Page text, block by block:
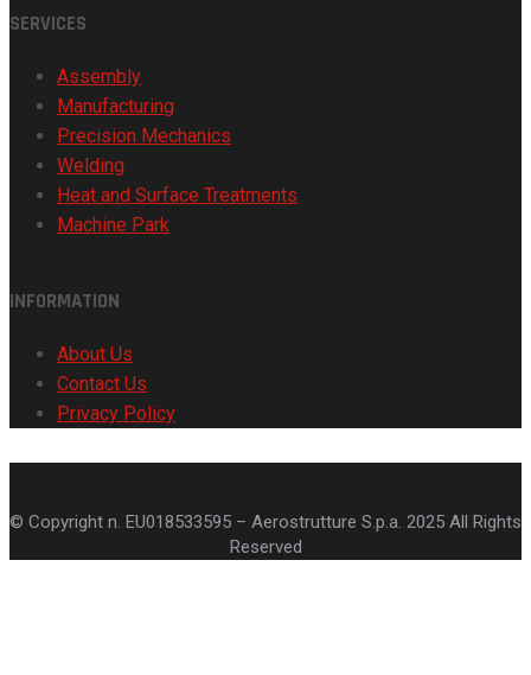
SERVICES
Assembly
Manufacturing
Precision Mechanics
Welding
Heat and Surface Treatments
Machine Park
INFORMATION
About Us
Contact Us
Privacy Policy
© Copyright n. EU018533595 – Aerostrutture S.p.a. 2025 All Rights
Reserved